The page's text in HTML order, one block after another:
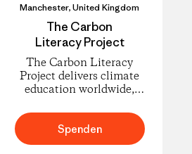
Manchester, United Kingdom
The Carbon
Literacy Project
The Carbon Literacy
Project delivers climate
education worldwide,
understand carbon
footprints and climate
science and to take
Spenden